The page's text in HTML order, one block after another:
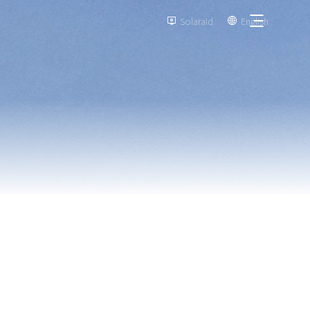
 Solaraid  English